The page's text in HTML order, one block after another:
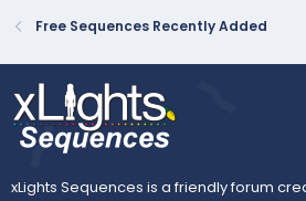
66 props · 20 types · 5 categories ·
...
Free Sequences Recently Added
xLights Sequences is a friendly forum